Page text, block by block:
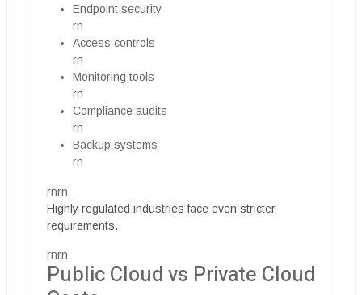
Endpoint security
rn
Access controls
rn
Monitoring tools
rn
Compliance audits
rn
Backup systems
rn
rnrn
Highly regulated industries face even stricter
requirements.
rnrn
Public Cloud vs Private Cloud